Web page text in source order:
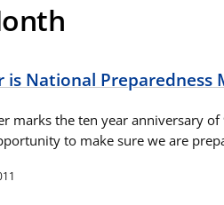
is National Preparedness
marks the ten year anniversary
to make sure we are